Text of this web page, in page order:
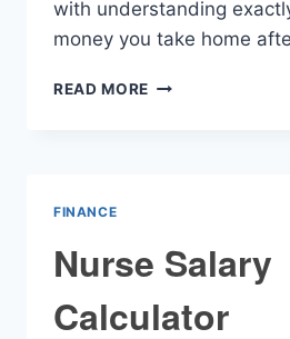
with understanding
money you take home
READ MORE SMART
FINANCE
Nurse Salary
Calculator